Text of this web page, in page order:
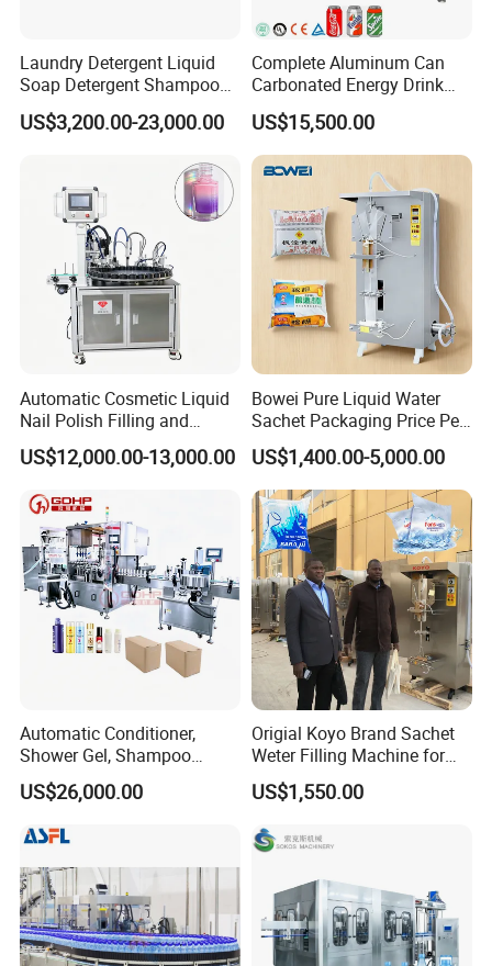
Laundry Detergent Liquid
Soap Detergent Shampoo
Lotion Bottle Filling Capping
Labeling Printing Machine
US$3,200.00-23,000.00
Complete Aluminum Can
Carbonated Energy Drink
Beer Beverage Canning
Filling Sealing Machine
US$15,500.00
Automatic Cosmetic Liquid
Nail Polish Filling and
Packaging Machine
US$12,000.00-13,000.00
Bowei Pure Liquid Water
Sachet Packaging Price Per
Roll Bags Making Filling
Sealing Packing Machine
US$1,400.00-5,000.00
Automatic Conditioner,
Shower Gel, Shampoo
Filling, Capping, Labeling
and Packing Machine
US$26,000.00
Origial Koyo Brand Sachet
Weter Filling Machine for
Africa
US$1,550.00